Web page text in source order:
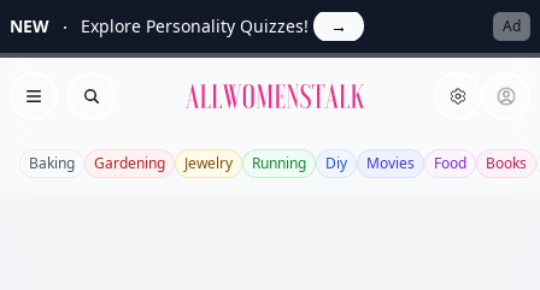
NEW Explore Personality Quizzes! → Ad
Open menu
Search Allwomenstalk
Baking Gardening Jewelry Running Diy Movies Food Books